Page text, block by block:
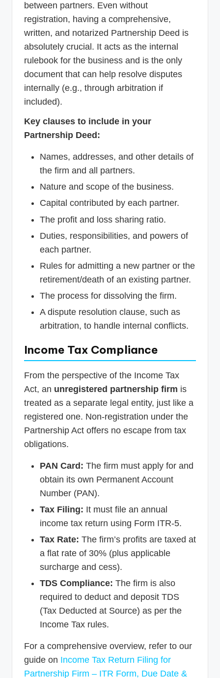
between partners. Even without
registration, having a comprehensive,
written, and notarized Partnership Deed is
absolutely crucial. It acts as the internal
rulebook for the business and is the only
document that can help resolve disputes
internally (e.g., through arbitration if
included).
Key clauses to include in your
Partnership Deed:
Names, addresses, and other details of
the firm and all partners.
Nature and scope of the business.
Capital contributed by each partner.
The profit and loss sharing ratio.
Duties, responsibilities, and powers of
each partner.
Rules for admitting a new partner or the
retirement/death of an existing partner.
The process for dissolving the firm.
A dispute resolution clause, such as
arbitration, to handle internal conflicts.
Income Tax Compliance
From the perspective of the Income Tax
Act, an unregistered partnership firm is
treated as a separate legal entity, just like a
registered one. Non-registration under the
Partnership Act offers no escape from tax
obligations.
PAN Card: The firm must apply for and
obtain its own Permanent Account
Number (PAN).
Tax Filing: It must file an annual
income tax return using Form ITR-5.
Tax Rate: The firm’s profits are taxed at
a flat rate of 30% (plus applicable
surcharge and cess).
TDS Compliance: The firm is also
required to deduct and deposit TDS
(Tax Deducted at Source) as per the
Income Tax rules.
For a comprehensive overview, refer to our
guide on Income Tax Return Filing for
Partnership Firm – ITR Form, Due Date &